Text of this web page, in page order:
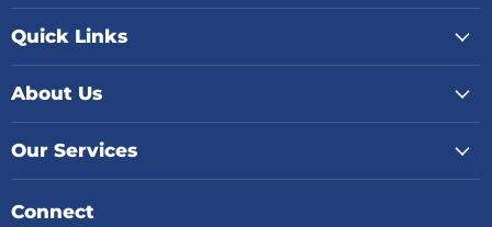
Quick Links
About Us
Our Services
Connect